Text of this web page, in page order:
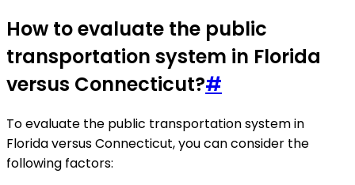
How to evaluate the public
transportation system in Florida
versus Connecticut?#
To evaluate the public transportation system in
Florida versus Connecticut, you can consider the
following factors: